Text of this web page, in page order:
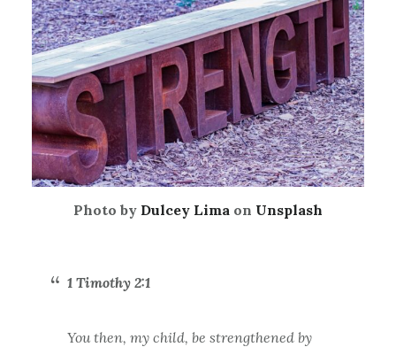
Photo by Dulcey Lima on Unsplash
1 Timothy 2:1
You then, my child, be strengthened by